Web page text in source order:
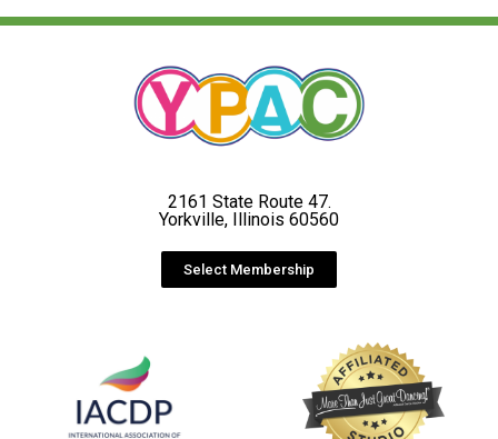
2161 State Route 47.
Yorkville, Illinois 60560
Select Membership